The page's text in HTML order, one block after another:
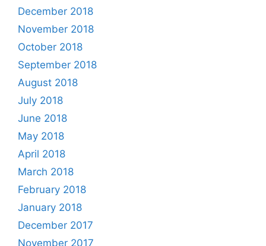
December 2018
November 2018
October 2018
September 2018
August 2018
July 2018
June 2018
May 2018
April 2018
March 2018
February 2018
January 2018
December 2017
November 2017